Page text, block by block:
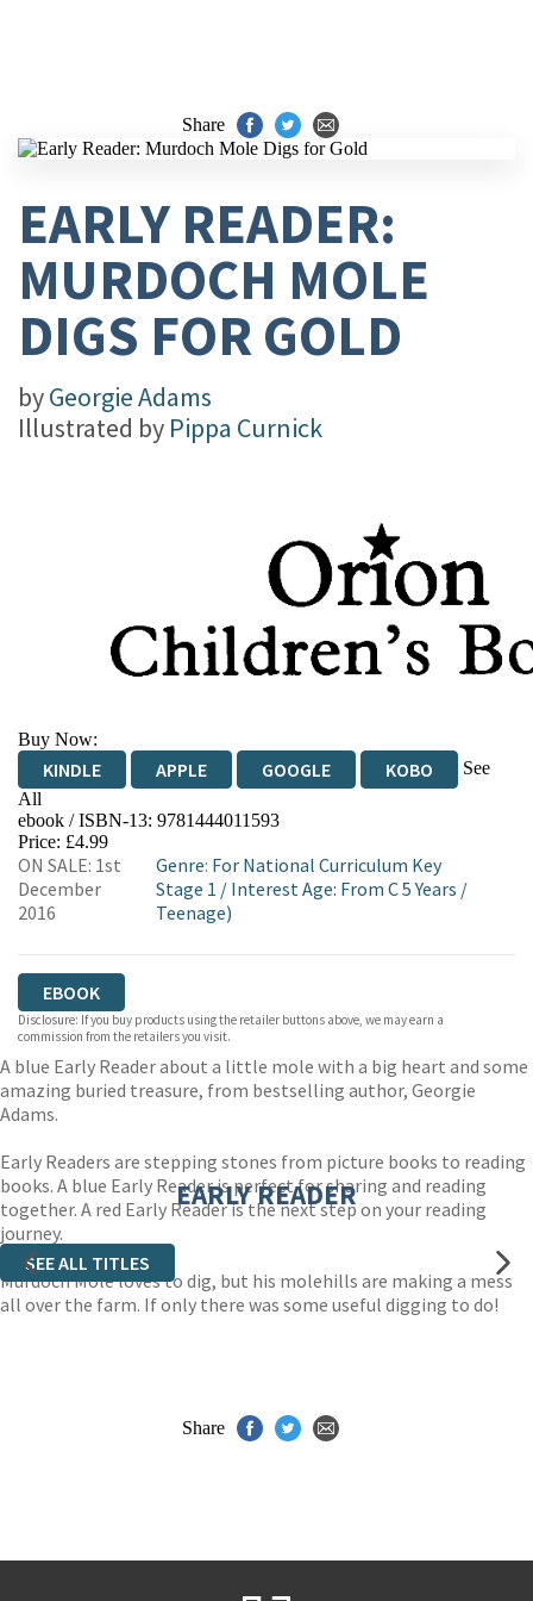
Share
EARLY READER:
MURDOCH MOLE
DIGS FOR GOLD
byGeorgie Adams
Illustrated by Pippa Curnick
Buy Now:
KINDLE APPLE GOOGLE KOBO
See
All
EBOOKS.COM BOOKSHOP.ORG
ebook / ISBN-13: 9781444011593
Price: £4.99
ON SALE: 1st
December
2016
Genre: For National Curriculum Key
Stage 1 / Interest Age: From C 5 Years /
Teenage)
EBOOK
Disclosure: If you buy products using the retailer buttons above, we may earn a
commission from the retailers you visit.
A blue Early Reader about a little mole with a big heart and some
amazing buried treasure, from bestselling author, Georgie
Adams.
Early Readers are stepping stones from picture books to reading
books. A blue Early Reader is perfect for sharing and reading
together. A red Early Reader is the next step on your reading
journey.
Murdoch Mole loves to dig, but his molehills are making a mess
all over the farm. If only there was some useful digging to do!
EARLY READER
SEE ALL TITLES
Share